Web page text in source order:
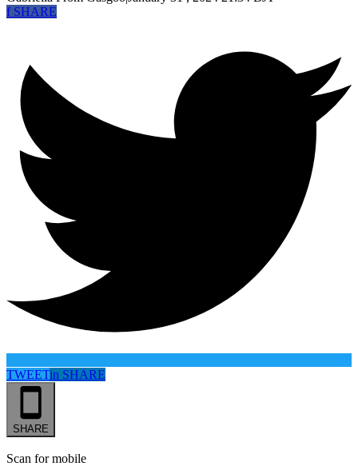
fSHARE
TWEETin SHARE
SHARE
Scan for mobile